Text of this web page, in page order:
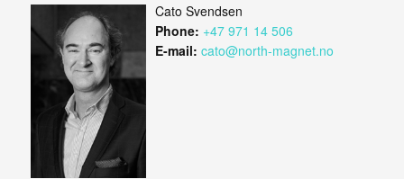
Cato Svendsen
Phone: +47 971 14 506
E-mail: cato@north-magnet.no